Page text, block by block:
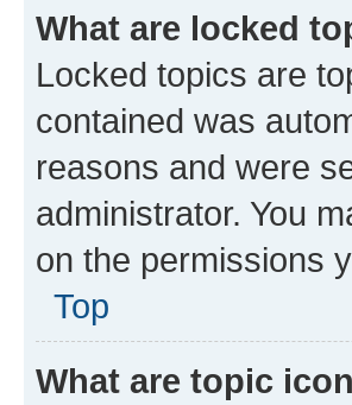
What are locked
Locked topics are
contained was
reasons and were
administrator. You
on the permissions
Top
What are topic